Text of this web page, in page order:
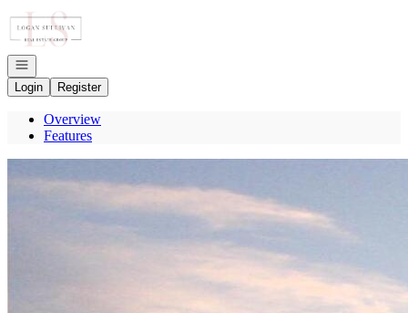
Go to: Homepage
Open navigation
Login
Register
Overview
Features